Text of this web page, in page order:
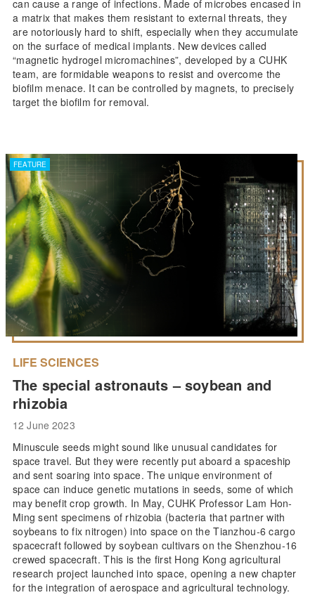
can cause a range of infections. Made of microbes encased in
a matrix that makes them resistant to external threats, they
are notoriously hard to shift, especially when they accumulate
on the surface of medical implants. New devices called
“magnetic hydrogel micromachines”, developed by a CUHK
team, are formidable weapons to resist and overcome the
biofilm menace. It can be controlled by magnets, to precisely
target the biofilm for removal.
FEATURE
LIFE SCIENCES
The special astronauts – soybean and
rhizobia
12 June 2023
Minuscule seeds might sound like unusual candidates for
space travel. But they were recently put aboard a spaceship
and sent soaring into space. The unique environment of
space can induce genetic mutations in seeds, some of which
may benefit crop growth. In May, CUHK Professor Lam Hon-
Ming sent specimens of rhizobia (bacteria that partner with
soybeans to fix nitrogen) into space on the Tianzhou-6 cargo
spacecraft followed by soybean cultivars on the Shenzhou-16
crewed spacecraft. This is the first Hong Kong agricultural
research project launched into space, opening a new chapter
for the integration of aerospace and agricultural technology.